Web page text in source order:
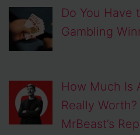
Do You Have
Gambling
How Much Is
Really
MrBeast’s